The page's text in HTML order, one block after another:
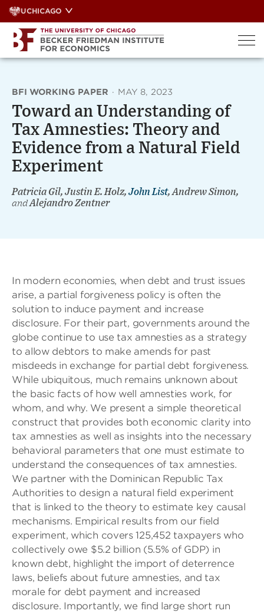
Skip
to
content
UCHICAGO
BFI WORKING PAPER · MAY 8, 2023
Toward an Understanding of
Tax Amnesties: Theory and
Evidence from a Natural Field
Experiment
Patricia Gil, Justin E. Holz, John List, Andrew Simon,
andAlejandro Zentner
In modern economies, when debt and trust issues
arise, a partial forgiveness policy is often the
solution to induce payment and increase
disclosure. For their part, governments around the
globe continue to use tax amnesties as a strategy
to allow debtors to make amends for past
misdeeds in exchange for partial debt forgiveness.
While ubiquitous, much remains unknown about
the basic facts of how well amnesties work, for
whom, and why. We present a simple theoretical
construct that provides both economic clarity into
tax amnesties as well as insights into the necessary
behavioral parameters that one must estimate to
understand the consequences of tax amnesties.
We partner with the Dominican Republic Tax
Authorities to design a natural field experiment
that is linked to the theory to estimate key causal
mechanisms. Empirical results from our field
experiment, which covers 125,452 taxpayers who
collectively owe $5.2 billion (5.5% of GDP) in
known debt, highlight the import of deterrence
laws, beliefs about future amnesties, and tax
morale for debt payment and increased
disclosure. Importantly, we find large short run